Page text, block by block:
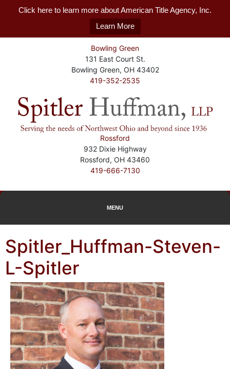
Click here to learn more about American Title Agency, Inc.
Learn More
Bowling Green
131 East Court St.
Bowling Green, OH 43402
419-352-2535
Rossford
932 Dixie Highway
Rossford, OH 43460
419-666-7130
MENU
Spitler_Huffman-Steven-
L-Spitler